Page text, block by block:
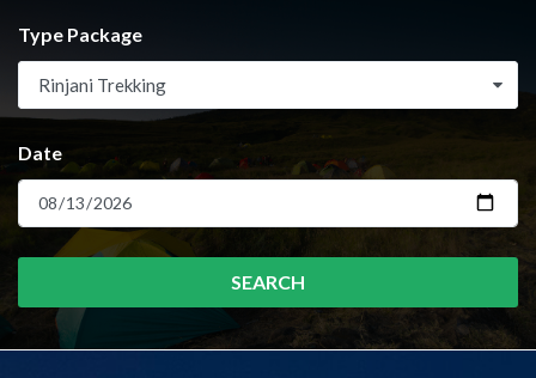
Type Package
Rinjani Trekking
Date
SEARCH